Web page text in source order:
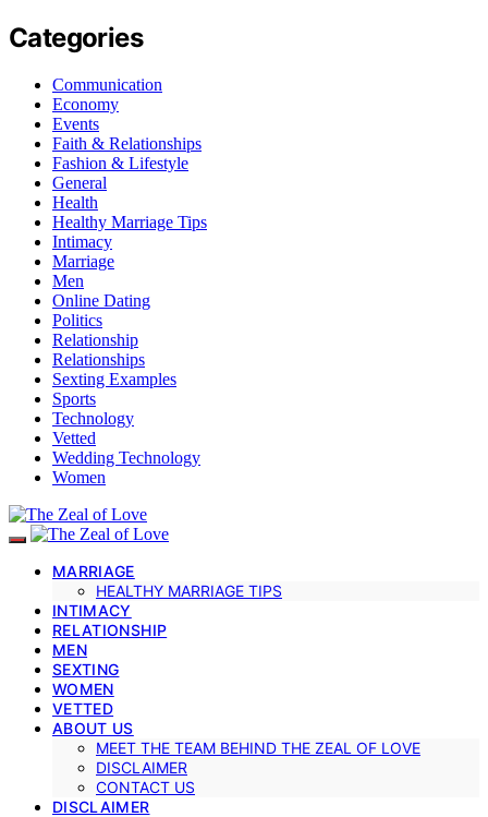
Categories
Communication
Economy
Events
Faith & Relationships
Fashion & Lifestyle
General
Health
Healthy Marriage Tips
Intimacy
Marriage
Men
Online Dating
Politics
Relationship
Relationships
Sexting Examples
Sports
Technology
Vetted
Wedding Technology
Women
MARRIAGE
HEALTHY MARRIAGE TIPS
INTIMACY
RELATIONSHIP
MEN
SEXTING
WOMEN
VETTED
ABOUT US
MEET THE TEAM BEHIND THE ZEAL OF LOVE
DISCLAIMER
CONTACT US
DISCLAIMER